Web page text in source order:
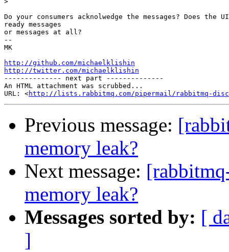
Do your consumers acknolwedge the messages? Does the
ready messages
or messages at all?
--
MK
http://github.com/michaelklishin
http://twitter.com/michaelklishin
-------------- next part --------------
An HTML attachment was scrubbed...
URL: <http://lists.rabbitmq.com/pipermail/rabbitmq-
Previous message:
memory leak?
Next message:
memory leak?
Messages sorted by: [
]